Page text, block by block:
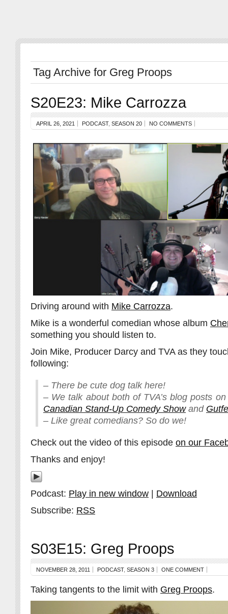
Tag Archive for Greg Proops
S20E23: Mike Carrozza
APRIL 26, 2021 PODCAST, SEASON 20 NO COMMENTS
Driving around with Mike Carrozza.
Mike is a wonderful comedian whose album
something you should listen to.
Join Mike, Producer Darcy and TVA as they
following:
– There be cute dog talk here!
– We talk about both of TVA’s blog posts on
Canadian Stand-Up Comedy Showand
– Like great comedians? So do we!
Check out the video of this episode on our
Thanks and enjoy!
Podcast: Play in new window
Download
Subscribe: RSS
S03E15: Greg Proops
NOVEMBER 28, 2011 PODCAST, SEASON 3 ONE COMMENT
Taking tangents to the limit with Greg Proops.